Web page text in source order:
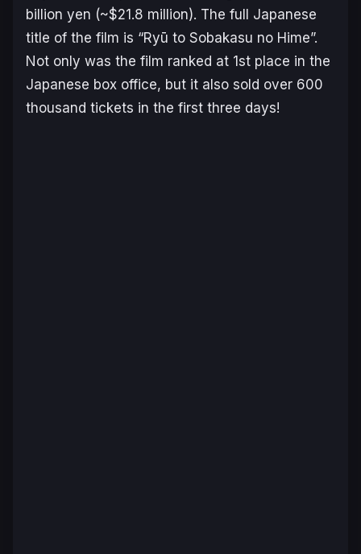
billion yen (~$21.8 million). The full Japanese
title of the film is “Ryū to Sobakasu no Hime”.
Not only was the film ranked at 1st place in the
Japanese box office, but it also sold over 600
thousand tickets in the first three days!